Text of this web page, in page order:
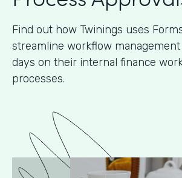
Find out how Twinings uses
streamline workflow
days on their internal finance
processes.